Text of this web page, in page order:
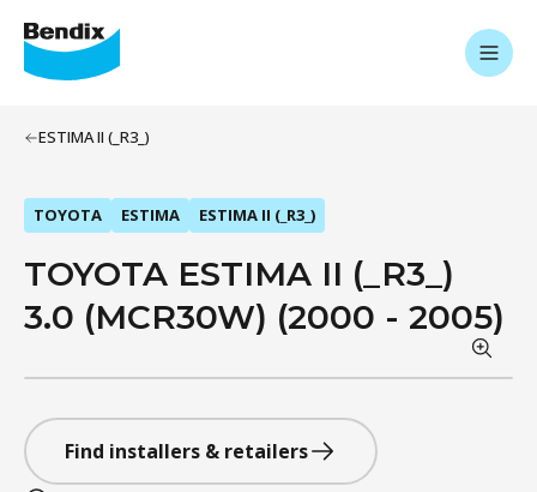
ESTIMA II (_R3_)
TOYOTA ESTIMA ESTIMA II (_R3_)
TOYOTA ESTIMA II (_R3_)
3.0 (MCR30W) (2000 - 2005)
Find installers & retailers